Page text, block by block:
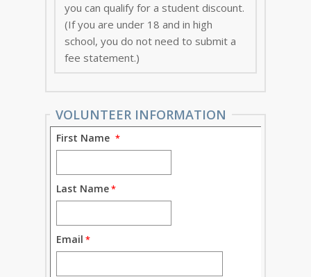
you can qualify for a student discount.
(If you are under 18 and in high
school, you do not need to submit a
fee statement.)
VOLUNTEER INFORMATION
First Name
Last Name
Email